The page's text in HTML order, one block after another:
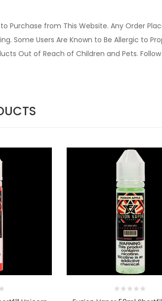
Purchase from This Website. Any Order
Some Users Are Known to Be Allergic to
Out of Reach of Children and Pets.